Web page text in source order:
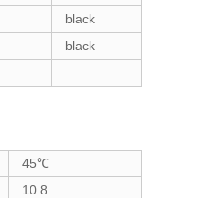
black
black
45℃
10.8